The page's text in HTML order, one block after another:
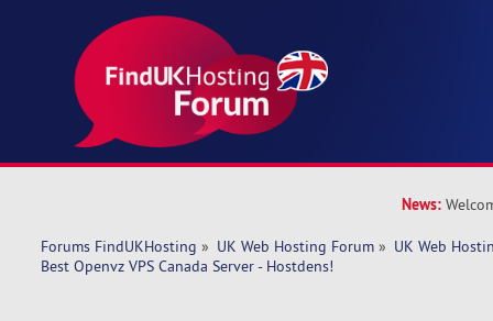
News:
Forums FindUKHosting » UK Web Hosting Forum » UK Web
Best Openvz VPS Canada Server - Hostdens!